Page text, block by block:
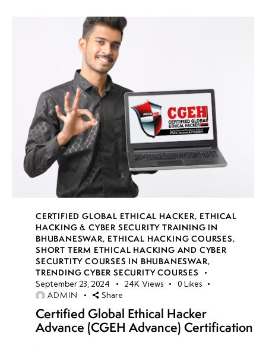
CERTIFIED GLOBAL ETHICAL HACKER, ETHICAL
HACKING & CYBER SECURITY TRAINING IN
BHUBANESWAR, ETHICAL HACKING COURSES,
SHORT TERM ETHICAL HACKING AND CYBER
SECURTITY COURSES IN BHUBANESWAR,
TRENDING CYBER SECURITY COURSES
September 23, 2024 24K Views 0 Likes
ADMIN Share
Certified Global Ethical Hacker
Advance (CGEH Advance) Certification